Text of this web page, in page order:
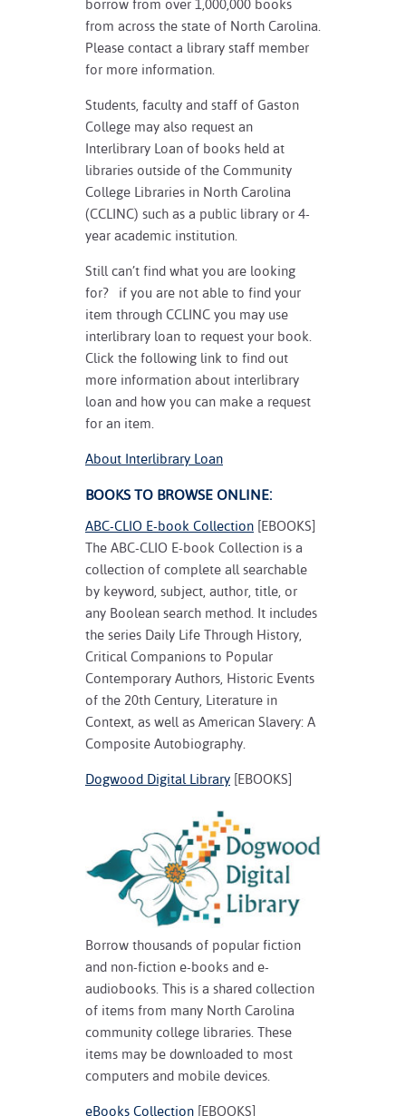
borrow from over 1,000,000 books
from across the state of North Carolina.
Please contact a library staff member
for more information.
Students, faculty and staff of Gaston
College may also request an
Interlibrary Loan of books held at
libraries outside of the Community
College Libraries in North Carolina
(CCLINC) such as a public library or 4-
year academic institution.
Still can’t find what you are looking
for? if you are not able to find your
item through CCLINC you may use
interlibrary loan to request your book.
Click the following link to find out
more information about interlibrary
loan and how you can make a request
for an item.
About Interlibrary Loan
BOOKS TO BROWSE ONLINE:
ABC-CLIO E-book Collection [EBOOKS]
The ABC-CLIO E-book Collection is a
collection of complete all searchable
by keyword, subject, author, title, or
any Boolean search method. It includes
the series Daily Life Through History,
Critical Companions to Popular
Contemporary Authors, Historic Events
of the 20th Century, Literature in
Context, as well as American Slavery: A
Composite Autobiography.
Dogwood Digital Library [EBOOKS]
Borrow thousands of popular fiction
and non-fiction e-books and e-
audiobooks. This is a shared collection
of items from many North Carolina
community college libraries. These
items may be downloaded to most
computers and mobile devices.
eBooks Collection [EBOOKS]